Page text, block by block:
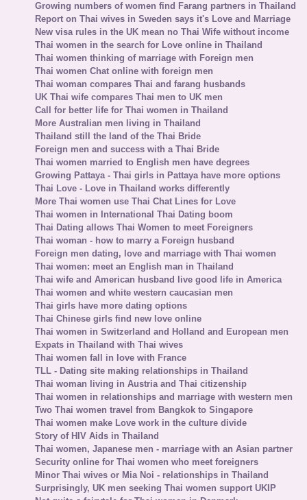
Growing numbers of women find Farang partners in Thailand
Report on Thai wives in Sweden says it's Love and Marriage
New visa rules in the UK mean no Thai Wife without income
Thai women in the search for Love online in Thailand
Thai women thinking of marriage with Foreign men
Thai women Chat online with foreign men
Thai woman compares Thai and farang husbands
UK Thai wife compares Thai men to UK men
Call for better life for Thai women in Thailand
More Australian men living in Thailand
Thailand still the land of the Thai Bride
Foreign men and success with a Thai Bride
Thai women married to English men have degrees
Growing Pattaya - Thai girls in Pattaya have more options
Thai Love - Love in Thailand works differently
More Thai women use Thai Chat Lines for Love
Thai women in International Thai Dating boom
Thai Dating allows Thai Women to meet Foreigners
Thai woman - how to marry a Foreign husband
Foreign men dating, love and marriage with Thai women
Thai women: meet an English man in Thailand
Thai wife and American husband live good life in America
Thai women and white western caucasian men
Thai girls have more dating options
Thai Chinese girls find new love online
Thai women in Switzerland and Holland and European men
Expats in Thailand with Thai wives
Thai women fall in love with France
TLL - Dating site making relationships in Thailand
Thai woman living in Austria and Thai citizenship
Thai women in relationships and marriage with western men
Two Thai women travel from Bangkok to Singapore
Thai women make Love work in the culture divide
Story of HIV Aids in Thailand
Thai women, Japanese men - marriage with an Asian partner
Security online for Thai women who meet foreigners
Minor Thai wives or Mia Noi - relationships in Thailand
Surprisingly, UK men seeking Thai women support UKIP